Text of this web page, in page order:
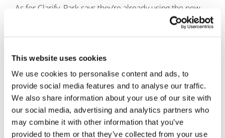
This website uses cookies
We use cookies to personalise content and ads, to
provide social media features and to analyse our traffic.
We also share information about your use of our site with
our social media, advertising and analytics partners who
may combine it with other information that you’ve
provided to them or that they’ve collected from your use
As for Clarify, Park says they’re already using the new
tool with some undisclosed pharma customers.